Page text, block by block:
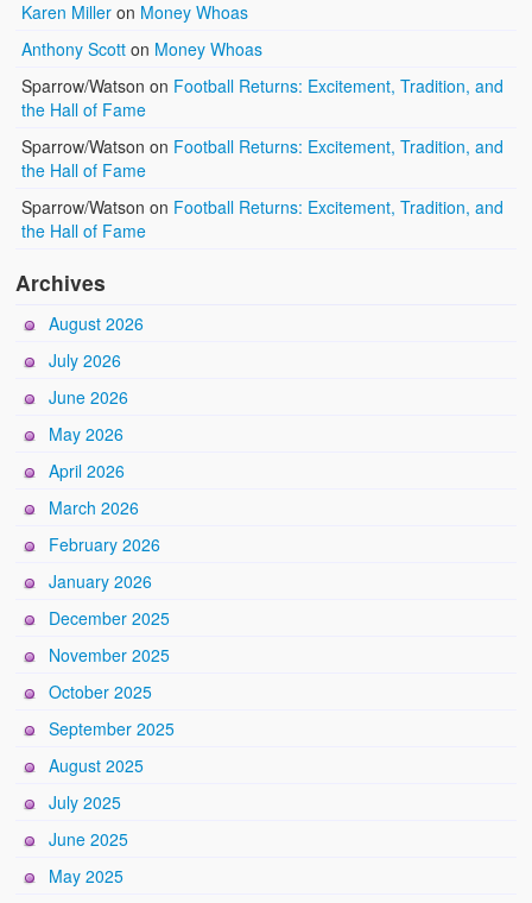
Karen Miller on Money Whoas
Anthony Scott on Money Whoas
Sparrow/Watson on Football Returns: Excitement, Tradition, and
the Hall of Fame
Sparrow/Watson on Football Returns: Excitement, Tradition, and
the Hall of Fame
Sparrow/Watson on Football Returns: Excitement, Tradition, and
the Hall of Fame
Archives
August 2026
July 2026
June 2026
May 2026
April 2026
March 2026
February 2026
January 2026
December 2025
November 2025
October 2025
September 2025
August 2025
July 2025
June 2025
May 2025